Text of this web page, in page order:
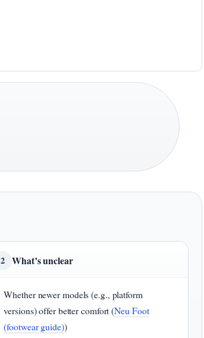
2 What’s unclear
Whether newer models (e.g., platform
versions) offer better comfort (Neu Foot
(footwear guide))